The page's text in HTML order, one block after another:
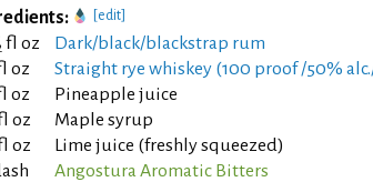
[edit]
fl oz Dark/black/blackstrap rum
oz Straight rye whiskey (100 proof /50%
oz Pineapple juice
oz Maple syrup
oz
Lime juice (freshly squeezed)
Angostura Aromatic Bitters